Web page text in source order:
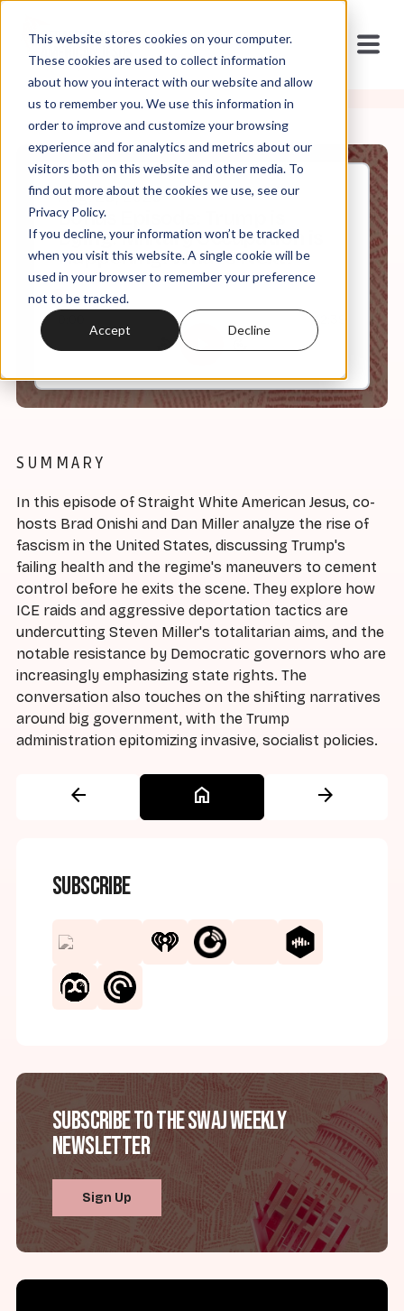
This website stores cookies on your computer.
These cookies are used to collect information
about how you interact with our website and allow
us to remember you. We use this information in
order to improve and customize your browsing
experience and for analytics and metrics about our
visitors both on this website and other media. To
find out more about the cookies we use, see our
Privacy Policy.
If you decline, your information won’t be tracked
when you visit this website. A single cookie will be
used in your browser to remember your preference
not to be tracked.
Accept Decline
Aug, 28, 2025
Bonus Episode: Trump is
Dying. Military Occupation is
Happening. What's Next?
42:39
SUMMARY
In this episode of Straight White American Jesus, co-
hosts Brad Onishi and Dan Miller analyze the rise of
fascism in the United States, discussing Trump's
failing health and the regime's maneuvers to cement
control before he exits the scene. They explore how
ICE raids and aggressive deportation tactics are
undercutting Steven Miller's totalitarian aims, and the
notable resistance by Democratic governors who are
increasingly emphasizing state rights. The
conversation also touches on the shifting narratives
around big government, with the Trump
administration epitomizing invasive, socialist policies.
arrow_back home arrow_forward
Subscribe
Subscribe to the SWAJ Weekly
Newsletter
Sign Up